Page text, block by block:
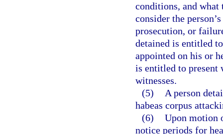
conditions, and what
consider the
prosecution, or
detained is entitled
appointed on his or
is entitled to present
witnesses.
(5)
A person
habeas corpus
(6) Upon motion
notice periods for